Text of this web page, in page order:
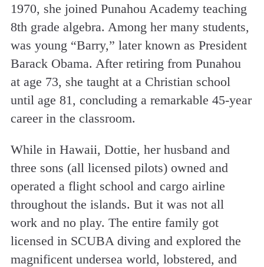
1970, she joined Punahou Academy teaching
8th grade algebra. Among her many students,
was young “Barry,” later known as President
Barack Obama. After retiring from Punahou
at age 73, she taught at a Christian school
until age 81, concluding a remarkable 45-year
career in the classroom.
While in Hawaii, Dottie, her husband and
three sons (all licensed pilots) owned and
operated a flight school and cargo airline
throughout the islands. But it was not all
work and no play. The entire family got
licensed in SCUBA diving and explored the
magnificent undersea world, lobstered, and